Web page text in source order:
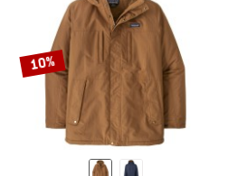
10%